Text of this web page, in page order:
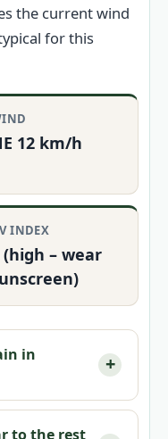
the current wind
for this
12 km/h
INDEX
(high – wear
in
to the rest